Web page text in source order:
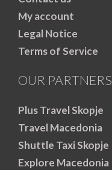
My account
Legal Notice
Terms of Service
OUR PARTNERS
Plus Travel Skopje
Travel Macedonia
Shuttle Taxi Skopje
Explore Macedonia